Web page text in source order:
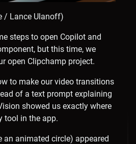
/ Lance Ulanoff)
steps to open Copilot and
but this time, we
open Clipchamp project.
to make our video transitions
of a text prompt explaining
showed us exactly where
tool in the app.
an animated circle) appeared